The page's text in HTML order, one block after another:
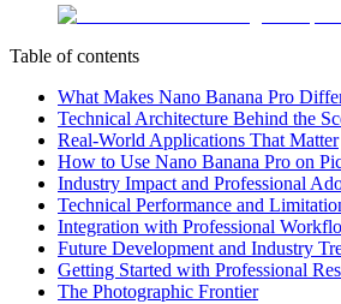
Table of contents
What Makes Nano Banana Pro
Technical Architecture Behind the
Real-World Applications That Matter
How to Use Nano Banana Pro on
Industry Impact and Professional
Technical Performance and
Integration with Professional
Future Development and Industry
Getting Started with Professional
The Photographic Frontier